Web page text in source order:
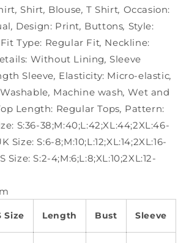
, Shirt, Blouse, T Shirt, Occasion:
, Design: Print, Buttons, Style:
Fit Type: Regular Fit, Neckline:
Without Lining, Sleeve
Sleeve, Elasticity: Micro-elastic,
Washable, Machine wash, Wet and
Length: Regular Tops, Pattern:
S:36-38;M:40;L:42;XL:44;2XL:46-
Size: S:6-8;M:10;L:12;XL:14;2XL:16-
Size: S:2-4;M:6;L:8;XL:10;2XL:12-
Size Length Bust Sleeve